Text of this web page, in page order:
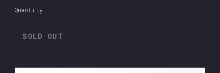
Quantity
SOLD OUT